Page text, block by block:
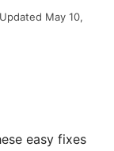
Updated May 10,
easy fixes